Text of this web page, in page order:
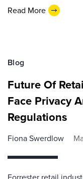
Read More
Blog
Future Of
Face Privacy
Regulations
Fiona Swerdlow
Forrester retail